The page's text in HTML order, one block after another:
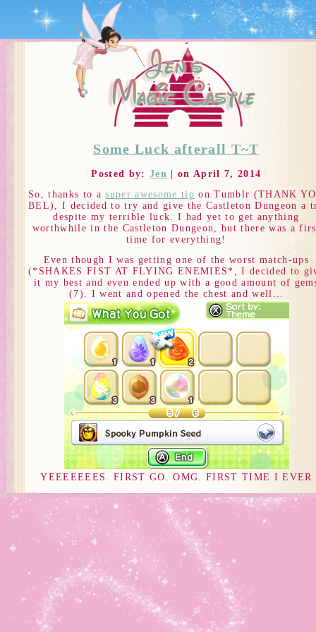
Some Luck afterall T~T
Posted by:Jen | on April 7, 2014
So, thanks to asuper awesome tip on Tumblr (THANK
BEL), I decided to try and give the Castleton Dungeon a
despite my terrible luck. I had yet to get anything
worthwhile in the Castleton Dungeon, but there was a
time for everything!
Even though I was getting one of the worst match-ups
(*SHAKES FIST AT FLYING ENEMIES*, I decided to
it my best and even ended up with a good amount of
(7). I went and opened the chest and well…
YEEEEEEES. FIRST GO. OMG. FIRST TIME I EVER
CHEST T~T I’m just like… staring at the garden now
waiting for things to grow so I can plant these and eeeee
Now I just have one seed left! *rolls in happiness*
EXPECT A PICTURE OF IT FULLY GROWN NEXT
ENTRY :D
Note: I received the game early from
Nintendo. Thank you, Nintendo! 😀
Posted in Daily Playthrough Disney Magical World
Comments Off
on Some Luck afterall T~T
Tags:
Daily Playthrough
Disney Magical World
Comments are Closed